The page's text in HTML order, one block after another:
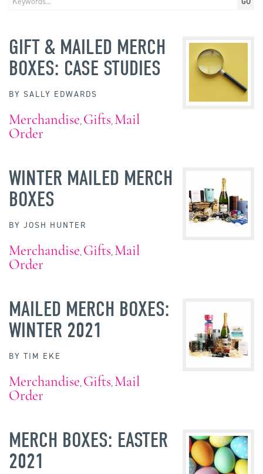
GIFT & MAILED MERCH
BOXES: CASE STUDIES
BY SALLY EDWARDS
Merchandise, Gifts, Mail
Order
WINTER MAILED MERCH
BOXES
BY JOSH HUNTER
Merchandise, Gifts, Mail
Order
MAILED MERCH BOXES:
WINTER 2021
BY TIM EKE
Merchandise, Gifts, Mail
Order
MERCH BOXES: EASTER
2021